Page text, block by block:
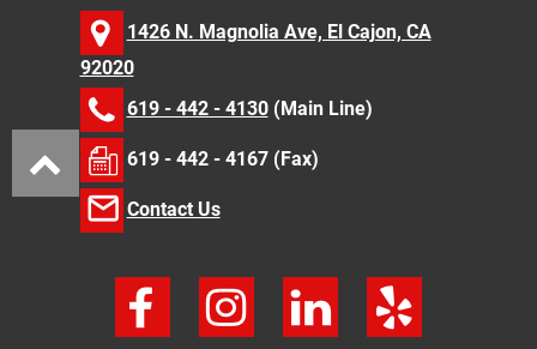
1426 N. Magnolia Ave, El Cajon, CA
92020
619 - 442 - 4130(Main Line)
619 - 442 - 4167 (Fax)
Contact Us